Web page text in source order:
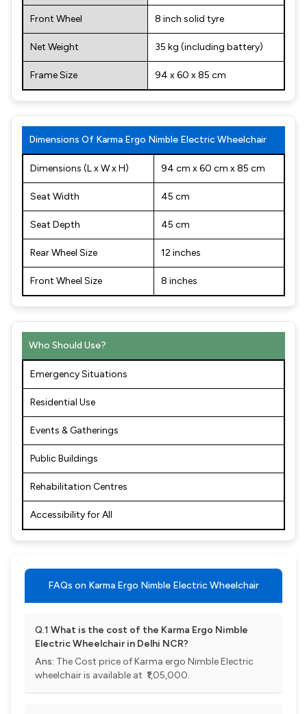
Front Wheel 8 inch solid tyre
Net Weight 35 kg (including battery)
Frame Size 94 x 60 x 85 cm
Dimensions Of Karma Ergo Nimble Electric Wheelchair
Dimensions (L x W x H) 94 cm x 60 cm x 85 cm
Seat Width 45 cm
Seat Depth 45 cm
Rear Wheel Size 12 inches
Front Wheel Size 8 inches
Who Should Use?
Emergency Situations
Residential Use
Events & Gatherings
Public Buildings
Rehabilitation Centres
Accessibility for All
FAQs on Karma Ergo Nimble Electric Wheelchair
Q.1 What is the cost of the Karma Ergo Nimble
Electric Wheelchair in Delhi NCR?
Ans: The Cost price of Karma ergo Nimble Electric
wheelchair is available at ₹1,05,000.